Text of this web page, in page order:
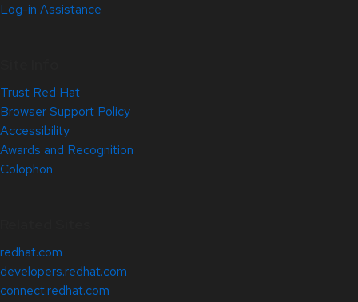
Log-in Assistance
Trust Red Hat
Browser Support Policy
Accessibility
Awards and Recognition
Colophon
redhat.com
developers.redhat.com
connect.redhat.com